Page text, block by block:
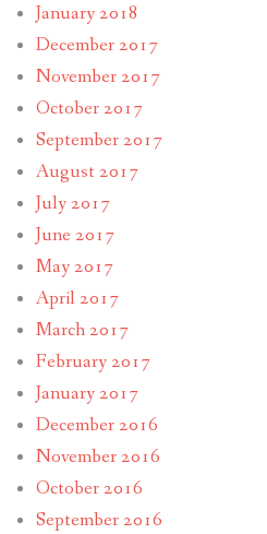
January 2018
December 2017
November 2017
October 2017
September 2017
August 2017
July 2017
June 2017
May 2017
April 2017
March 2017
February 2017
January 2017
December 2016
November 2016
October 2016
September 2016